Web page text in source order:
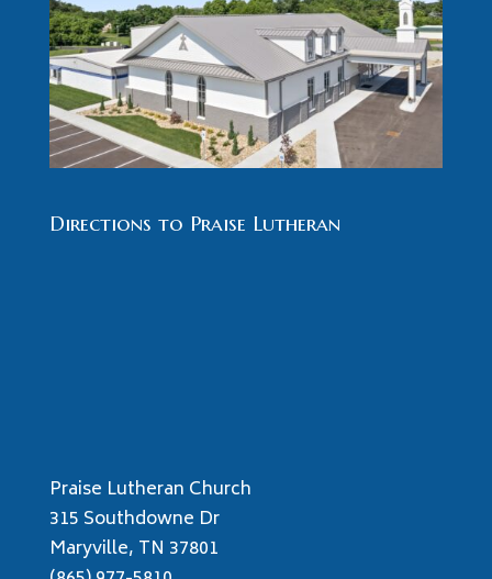
Directions to Praise Lutheran
Praise Lutheran Church
315 Southdowne Dr
Maryville, TN 37801